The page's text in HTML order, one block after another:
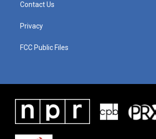
Contact Us
Privacy
FCC Public Files